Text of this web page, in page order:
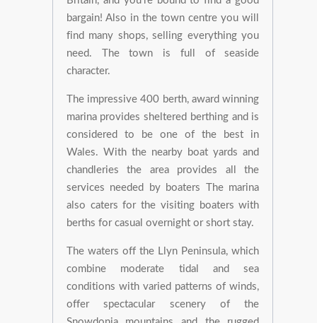
bargain! Also in the town centre you will
find many shops, selling everything you
need. The town is full of seaside
character.
The impressive 400 berth, award winning
marina provides sheltered berthing and is
considered to be one of the best in
Wales. With the nearby boat yards and
chandleries the area provides all the
services needed by boaters The marina
also caters for the visiting boaters with
berths for casual overnight or short stay.
The waters off the Llyn Peninsula, which
combine moderate tidal and sea
conditions with varied patterns of winds,
offer spectacular scenery of the